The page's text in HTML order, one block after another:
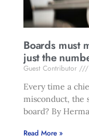
Boards must
just the
Guest Contributor
Every time a
misconduct, the
board? By
Read More »